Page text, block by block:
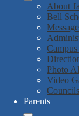
About
Bell
Photo
Video
Parents